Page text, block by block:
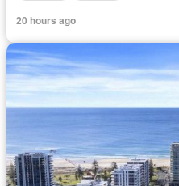
20 hours ago